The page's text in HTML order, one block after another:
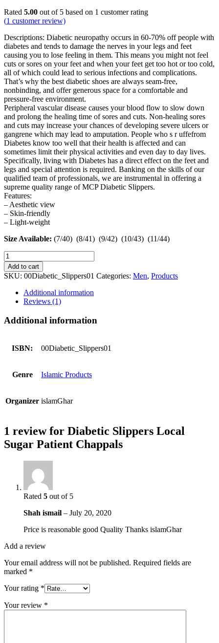
Rated 5.00 out of 5 based on 1 customer rating
(1 customer review)
Descriptions: Diabetic neuropathy occurs in 60-70% off people with
diabetes and tends to damage the nerves in your legs and feet
causing you to lose feeling in them. This means you might not feel
cuts or sores on your feet and when your feet get too hot or too cold,
all of which could lead to serious infections and complications.
That’s why the best diabetic shoes are always seam-free,
nonbinding, and offer generous space for a comfortable and
pressure-free environment.
Peripheral vascular disease causes your blood flow to slow down
and prolong the healing time of sores and cuts. Non-healing sores
and cuts may increase your chances of developing severe ulcers or
gangrene which may lead to amputation. People who s r uffefrom
Diabetes know too well that their health is affected and can
sometimes limit their physical activities and even day to day lives.
Specifically, living with Diabetes has a direct effect on the feet and
legs and special attention is required. Banking on the skills of our
qualified team of professionals, we are instrumental in offering a
supreme quality range of MCP Diabetic Slippers.
Features:
– Aesthetic view
– Skin-friendly
– Light-weight
Size Available: (7/40) (8/41) (9/42) (10/43) (11/44)
Diabetic
Slippers
Local
Sugar
Patient
Chappals
quantity
Add to cart
SKU: 00Diabetic_Slippers01 Categories: Men, Products
Additional information
Reviews (1)
Additional information
ISBN: 00Diabetic_Slippers01
Genre Islamic Products
Organizer islamGhar
1 review for Diabetic Slippers Local
Sugar Patient Chappals
Rated 5 out of 5
Shah ismail – July 20, 2020
Price is reasonable good Quality Thanks islamGhar
Add a review
Your email address will not be published. Required fields are
marked *
Your rating *
Your review *